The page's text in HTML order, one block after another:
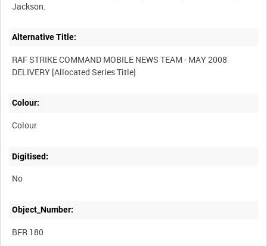
Alternative Title:
RAF STRIKE COMMAND MOBILE NEWS TEAM - MAY 2008
Colour:
Colour
Digitised:
No
Object_Number:
BFR 180